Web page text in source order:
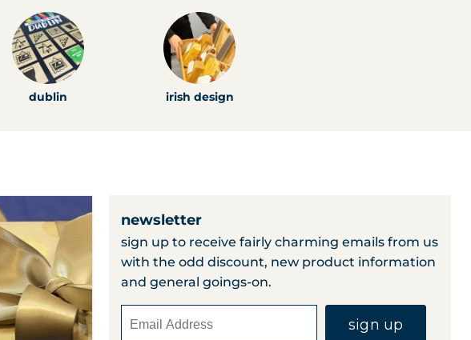
dublin irish design
newsletter
sign up to receive fairly charming emails from us
with the odd discount, new product information
and general goings-on.
sign up